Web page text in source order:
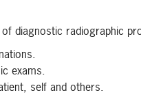
diagnostic radiographic
exams.
self and others.